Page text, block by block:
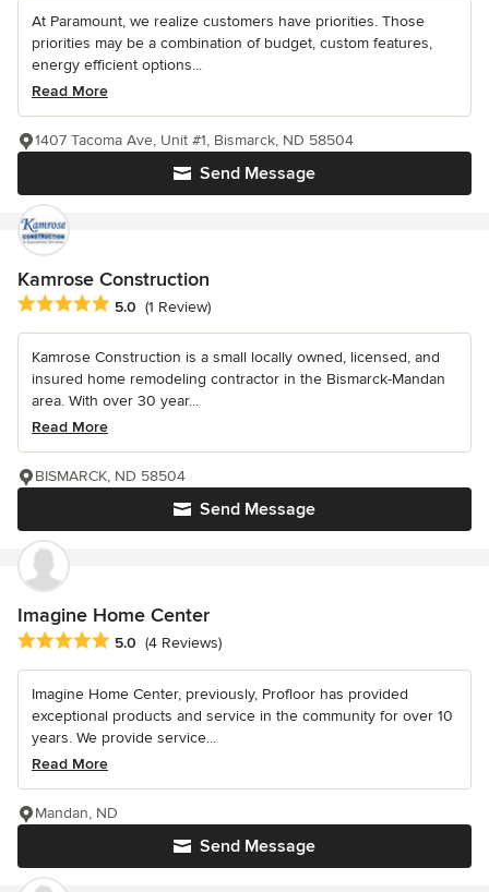
At Paramount, we realize customers have priorities. Those
priorities may be a combination of budget, custom features,
energy efficient options...
Read More
Send Message
1407 Tacoma Ave, Unit #1, Bismarck, ND 58504
Kamrose Construction
Average rating: 5 out of 5 stars
5.0 (1 Review)
Kamrose Construction is a small locally owned, licensed, and
insured home remodeling contractor in the Bismarck-Mandan
area. With over 30 year...
Read More
Send Message
BISMARCK, ND 58504
Imagine Home Center
Average rating: 5 out of 5 stars
5.0 (4 Reviews)
Imagine Home Center, previously, Profloor has provided
exceptional products and service in the community for over 10
years. We provide service...
Read More
Send Message
Mandan, ND